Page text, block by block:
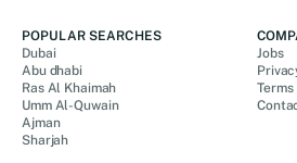
POPULAR SEARCHES
Dubai
Abu dhabi
Ras Al Khaimah
Umm Al-Quwain
Ajman
Sharjah
Jobs
Terms